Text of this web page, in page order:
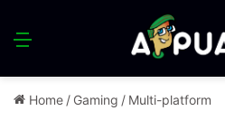
Menu
Home / Gaming / Multi-platform